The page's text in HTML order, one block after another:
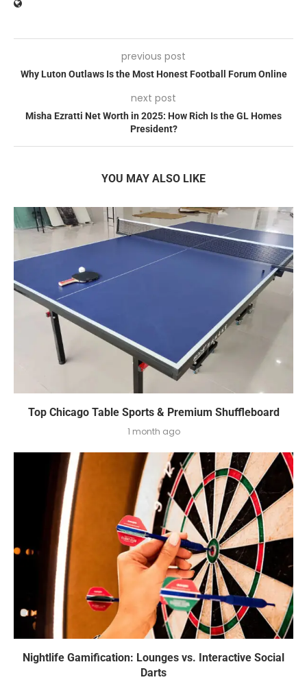
previous post
Why Luton Outlaws Is the Most Honest Football Forum Online
next post
Misha Ezratti Net Worth in 2025: How Rich Is the GL Homes
President?
YOU MAY ALSO LIKE
Top Chicago Table Sports & Premium Shuffleboard
1 month ago
Nightlife Gamification: Lounges vs. Interactive Social
Darts